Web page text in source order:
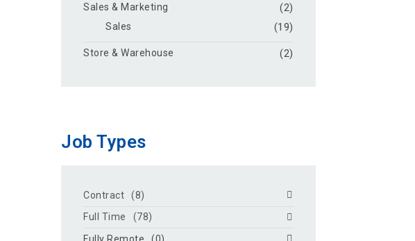
Sales & Marketing (2)
Sales (19)
Store & Warehouse (2)
Job Types
Contract
(8)
Full Time
(78)